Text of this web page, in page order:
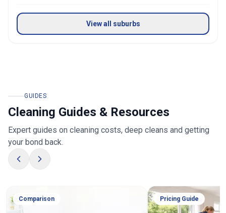
View all suburbs
GUIDES
Cleaning Guides & Resources
Expert guides on cleaning costs, deep cleans and getting
your bond back.
Comparison Pricing Guide